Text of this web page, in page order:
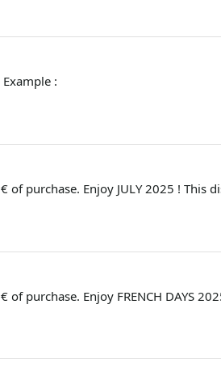
:
purchase. Enjoy JULY 2025 ! This
purchase. Enjoy FRENCH DAYS